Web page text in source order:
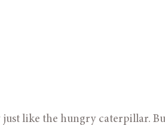
like the hungry caterpillar.